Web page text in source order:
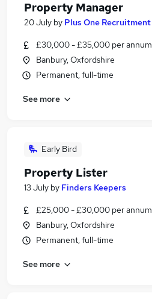
Property Manager
20 July by Plus One Recruitment
£30,000 - £35,000 per annum
Banbury, Oxfordshire
Permanent, full-time
See more
Early Bird
Property Lister
13 July by Finders Keepers
£25,000 - £30,000 per annum
Banbury, Oxfordshire
Permanent, full-time
See more